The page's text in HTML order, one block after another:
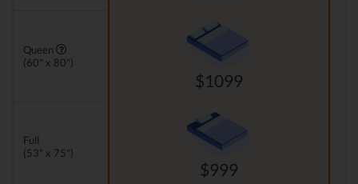
Queen
(60" x 80")
$1099
Full
(53" x 75")
$999